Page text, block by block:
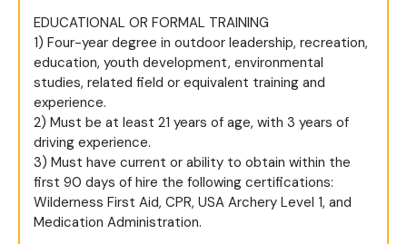
EDUCATIONAL OR FORMAL TRAINING
1) Four-year degree in outdoor leadership, recreation,
education, youth development, environmental
studies, related field or equivalent training and
experience.
2) Must be at least 21 years of age, with 3 years of
driving experience.
3) Must have current or ability to obtain within the
first 90 days of hire the following certifications:
Wilderness First Aid, CPR, USA Archery Level 1, and
Medication Administration.